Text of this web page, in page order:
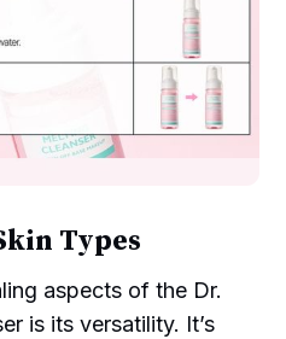
Types
aspects of the Dr.
is its versatility. It’s